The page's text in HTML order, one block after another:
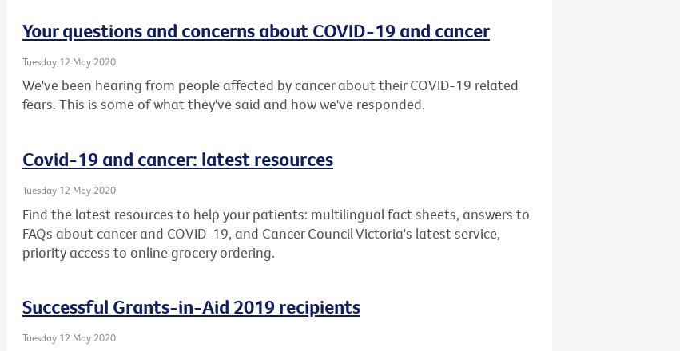
Your questions and concerns about COVID-19 and cancer
Tuesday 12 May 2020
We've been hearing from people affected by cancer about their COVID-19 related
fears. This is some of what they've said and how we've responded.
Covid-19 and cancer: latest resources
Tuesday 12 May 2020
Find the latest resources to help your patients: multilingual fact sheets, answers to
FAQs about cancer and COVID-19, and Cancer Council Victoria's latest service,
priority access to online grocery ordering.
Successful Grants-in-Aid 2019 recipients
Tuesday 12 May 2020